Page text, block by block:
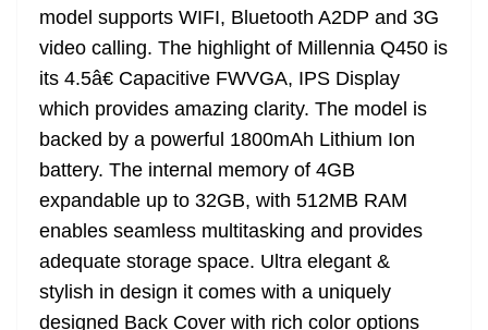
model supports WIFI, Bluetooth A2DP and 3G
video calling. The highlight of Millennia Q450 is
its 4.5â€ Capacitive FWVGA, IPS Display
which provides amazing clarity. The model is
backed by a powerful 1800mAh Lithium Ion
battery. The internal memory of 4GB
expandable up to 32GB, with 512MB RAM
enables seamless multitasking and provides
adequate storage space. Ultra elegant &
stylish in design it comes with a uniquely
designed Back Cover with rich color options